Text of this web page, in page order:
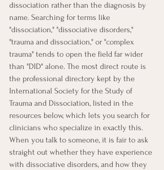
dissociation rather than the diagnosis by
name. Searching for terms like
"dissociation," "dissociative disorders,"
"trauma and dissociation," or "complex
trauma" tends to open the field far wider
than "DID" alone. The most direct route is
the professional directory kept by the
International Society for the Study of
Trauma and Dissociation, listed in the
resources below, which lets you search for
clinicians who specialize in exactly this.
When you talk to someone, it is fair to ask
straight out whether they have experience
with dissociative disorders, and how they